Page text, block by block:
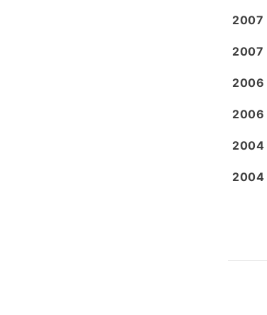
2007
2007
2006
2006
2004
2004